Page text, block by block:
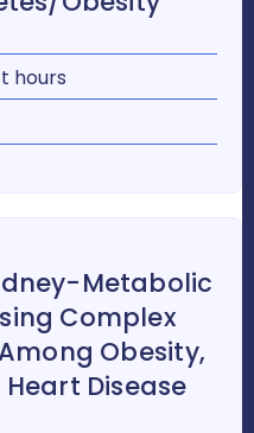
hours
Metabolic
Complex
Obesity,
Heart Disease